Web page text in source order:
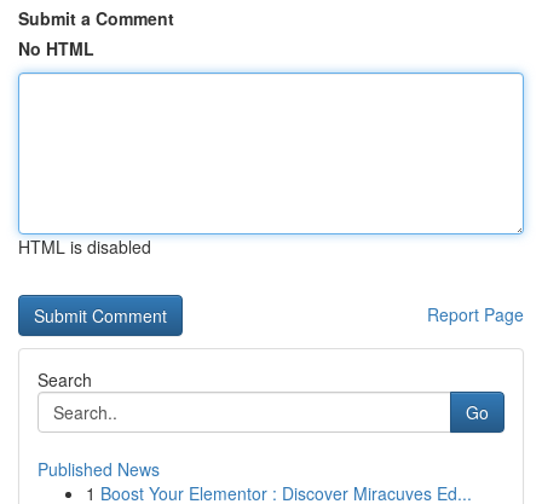
Submit a Comment
No HTML
HTML is disabled
Report Page
Search
Go
Published News
1 Boost Your Elementor : Discover Miracuves Ed...